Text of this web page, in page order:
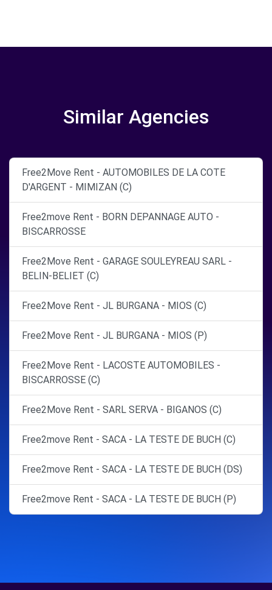
Similar Agencies
Free2Move Rent - AUTOMOBILES DE LA COTE
D'ARGENT - MIMIZAN (C)
Free2move Rent - BORN DEPANNAGE AUTO -
BISCARROSSE
Free2Move Rent - GARAGE SOULEYREAU SARL -
BELIN-BELIET (C)
Free2Move Rent - JL BURGANA - MIOS (C)
Free2Move Rent - JL BURGANA - MIOS (P)
Free2Move Rent - LACOSTE AUTOMOBILES -
BISCARROSSE (C)
Free2Move Rent - SARL SERVA - BIGANOS (C)
Free2move Rent - SACA - LA TESTE DE BUCH (C)
Free2move Rent - SACA - LA TESTE DE BUCH (DS)
Free2move Rent - SACA - LA TESTE DE BUCH (P)